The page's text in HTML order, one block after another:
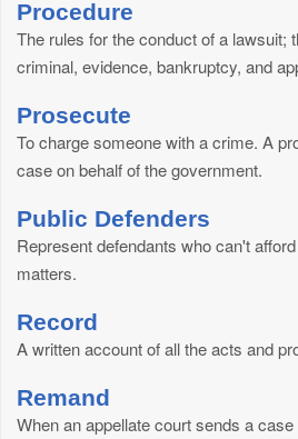
Procedure
The rules for the conduct of a lawsuit;
criminal, evidence, bankruptcy, and
Prosecute
To charge someone with a crime. A
case on behalf of the government.
Public Defenders
Represent defendants who can't
matters.
Record
A written account of all the acts and
Remand
When an appellate court sends a